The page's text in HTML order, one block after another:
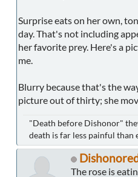
Surprise eats on her own,
day. That's not including
her favorite prey. Here's a
me.
Blurry because that's the
picture out of thirty; she
"Death before Dishonor"
death is far less painful than
The rose is